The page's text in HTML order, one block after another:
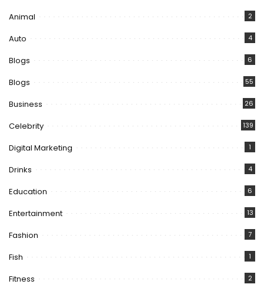
Animal 2
Auto 4
Blogs 6
Blogs 55
Business 26
Celebrity 139
Digital Marketing 1
Drinks 4
Education 6
Entertainment 13
Fashion 7
Fish 1
Fitness 2